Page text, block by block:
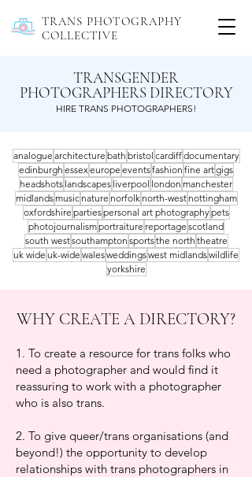
TRANS PHOTOGRAPHY
COLLECTIVE
TRANSGENDER
PHOTOGRAPHERS DIRECTORY
HIRE TRANS PHOTOGRAPHERS!
analogue architecture bath bristol cardiffdocumentary
edinburgh essexeurope eventsfashion fine artgigs
headshots landscapes liverpool london manchester
midlands music nature norfolk north-west nottingham
oxfordshire partiespersonal art photographypets
photojournalismportraiture reportage scotland
south westsouthampton sportsthe north theatre
uk wide uk-wide walesweddingswest midlandswildlife
yorkshire
WHY CREATE A DIRECTORY?
1. To create a resource for trans folks who
need a photographer and would find it
reassuring to work with a photographer
who is also trans.
2. To give queer/trans organisations (and
beyond!) the opportunity to develop
relationships with trans photographers in